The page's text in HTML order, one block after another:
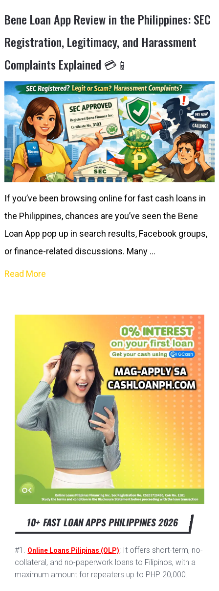
Bene Loan App Review in the Philippines: SEC
Registration, Legitimacy, and Harassment
Complaints Explained 💳📱
If you’ve been browsing online for fast cash loans in
the Philippines, chances are you’ve seen the Bene
Loan App pop up in search results, Facebook groups,
or finance-related discussions. Many …
Read More
10+ FAST LOAN APPS PHILIPPINES 2026
#1. Online Loans Pilipinas (OLP): It offers short-term, no-
collateral, and no-paperwork loans to Filipinos, with a
maximum amount for repeaters up to PHP 20,000.